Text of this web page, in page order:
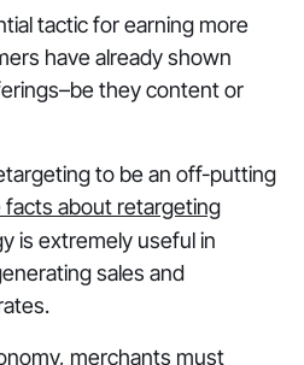
tactic for earning more
have already shown
they content or
to be an off-putting
facts about retargeting
is extremely useful in
sales and
merchants must